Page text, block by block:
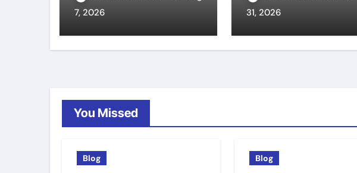
pratica per giocatori
7, 2026
31, 2026
You Missed
Blog Blog